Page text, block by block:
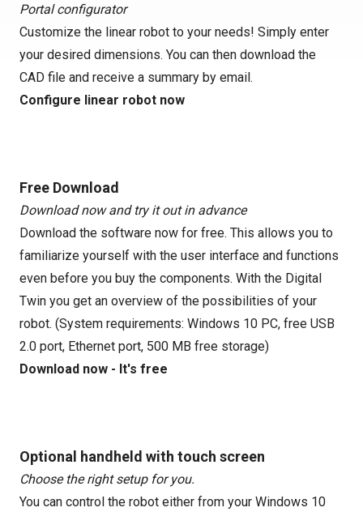
Portal configurator
Customize the linear robot to your needs! Simply enter
your desired dimensions. You can then download the
CAD file and receive a summary by email.
Configure linear robot now
Free Download
Download now and try it out in advance
Download the software now for free. This allows you to
familiarize yourself with the user interface and functions
even before you buy the components. With the Digital
Twin you get an overview of the possibilities of your
robot. (System requirements: Windows 10 PC, free USB
2.0 port, Ethernet port, 500 MB free storage)
Download now - It's free
Optional handheld with touch screen
Choose the right setup for you.
You can control the robot either from your Windows 10